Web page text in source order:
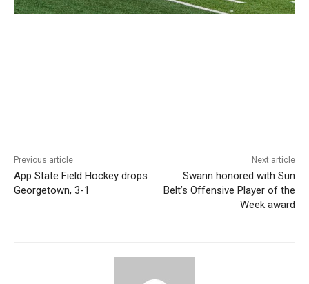
Previous article
App State Field Hockey drops
Georgetown, 3-1
Next article
Swann honored with Sun
Belt’s Offensive Player of the
Week award